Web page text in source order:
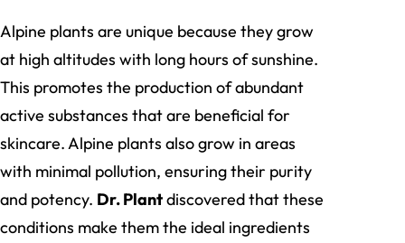
Alpine plants are unique because they grow
at high altitudes with long hours of sunshine.
This promotes the production of abundant
active substances that are beneficial for
skincare. Alpine plants also grow in areas
with minimal pollution, ensuring their purity
and potency. Dr. Plantdiscovered that these
conditions make them the ideal ingredients